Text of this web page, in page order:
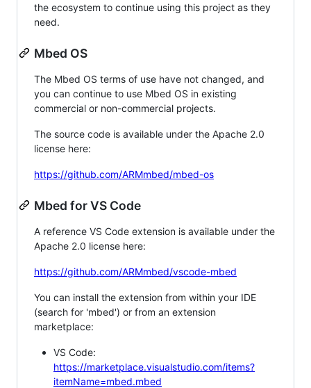
the ecosystem to continue using this project as they
need.
Mbed OS
The Mbed OS terms of use have not changed, and
you can continue to use Mbed OS in existing
commercial or non-commercial projects.
The source code is available under the Apache 2.0
license here:
https://github.com/ARMmbed/mbed-os
Mbed for VS Code
A reference VS Code extension is available under the
Apache 2.0 license here:
https://github.com/ARMmbed/vscode-mbed
You can install the extension from within your IDE
(search for 'mbed') or from an extension
marketplace:
VS Code:
https://marketplace.visualstudio.com/items?
itemName=mbed.mbed